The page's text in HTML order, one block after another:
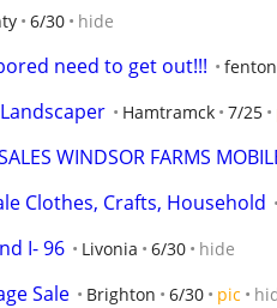
6/30 hide
need to get out!!! fenton
Hamtramck 7/25
WINDSOR FARMS
Clothes, Crafts, Household
I- 96 Livonia 6/30 hide
Sale Brighton 6/30 pic